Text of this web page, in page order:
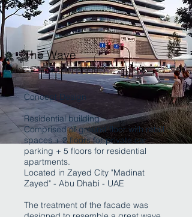
The Wave
Concept Design
Residential building
Comprised of ground floor with retail
spaces + 2 floors for private car
parking + 5 floors for residential
apartments.
Located in Zayed City "Madinat
Zayed" - Abu Dhabi - UAE
The treatment of the facade was